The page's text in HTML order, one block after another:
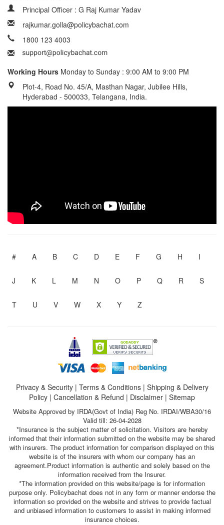
Principal Officer : G Raj Kumar Yadav
rajkumar.golla@policybachat.com
1800 123 4003
Working Hours Monday to Sunday : 9:00 AM to 9:00 PM
Plot-4, Road No. 45/A, Masthan Nagar, Jubilee Hills,
Hyderabad - 500033, Telangana, India.
# A B C D E F G H I
J K L M N O P Q R S
T U V W X Y Z
Privacy & Security| Terms & Conditions| Shipping & Delivery
Policy | Cancellation & Refund | Disclaimer | Sitemap
Website Approved by IRDA(Govt of India) Reg No. IRDAI/WBA30/16
Valid till: 26-04-2028
*Insurance is the subject matter of solicitation. Visitors are hereby
informed that their information submitted on the website may be shared
with insurers. The product information for comparison displayed on this
website is of the insurers with whom our company has an
agreement.Product information is authentic and solely based on the
information received from the Insurer.
*The information provided on this website/page is for information
purpose only. Policybachat does not in any form or manner endorse the
information so provided on the website and strives to provide factual
and unbiased information to customers to assist in making informed
insurance choices.